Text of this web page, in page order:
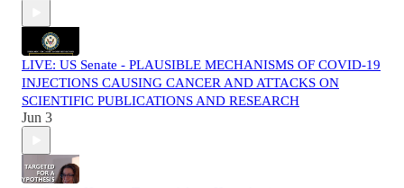
LIVE: US Senate - PLAUSIBLE MECHANISMS OF COVID-19
INJECTIONS CAUSING CANCER AND ATTACKS ON
SCIENTIFIC PUBLICATIONS AND RESEARCH
Jun 3